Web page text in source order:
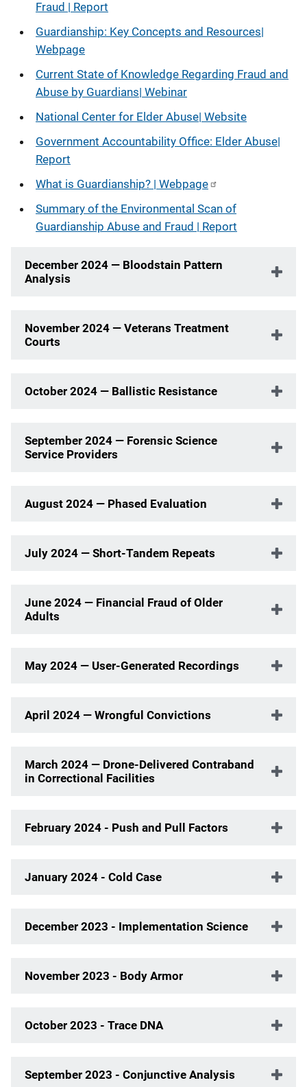
Fraud | Report
Guardianship: Key Concepts and Resources|
Webpage
Current State of Knowledge Regarding Fraud and
Abuse by Guardians| Webinar
National Center for Elder Abuse| Website
Government Accountability Office: Elder Abuse|
Report
What is Guardianship? | Webpage
Summary of the Environmental Scan of
Guardianship Abuse and Fraud | Report
December 2024 — Bloodstain Pattern
Analysis
November 2024 — Veterans Treatment
Courts
October 2024 — Ballistic Resistance
September 2024 — Forensic Science
Service Providers
August 2024 — Phased Evaluation
July 2024 — Short-Tandem Repeats
June 2024 — Financial Fraud of Older
Adults
May 2024 — User-Generated Recordings
April 2024 — Wrongful Convictions
March 2024 — Drone-Delivered Contraband
in Correctional Facilities
February 2024 - Push and Pull Factors
January 2024 - Cold Case
December 2023 - Implementation Science
November 2023 - Body Armor
October 2023 - Trace DNA
September 2023 - Conjunctive Analysis